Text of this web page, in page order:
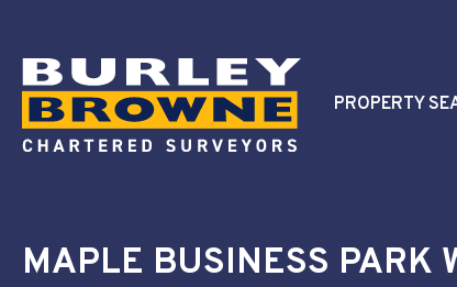
PROPERTY
MAPLE BUSINESS PARK